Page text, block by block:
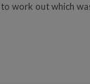
work out which